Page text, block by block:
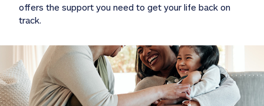
offers the support you need to get your life back on
track.